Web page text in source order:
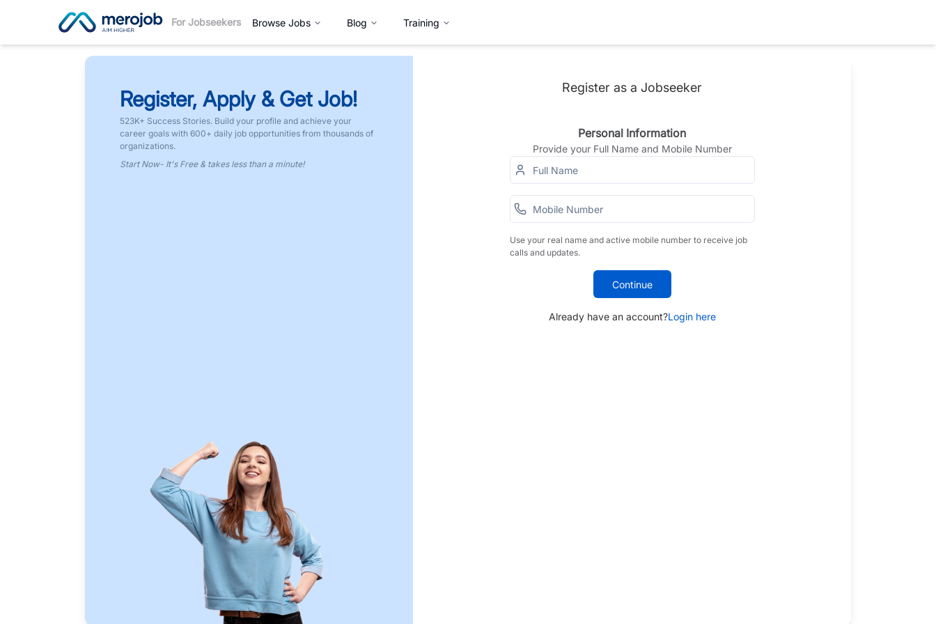
For Jobseekers Browse Jobs Blog Training
Register, Apply & Get Job!
523K+ Success Stories. Build your profile and achieve your
career goals with 600+ daily job opportunities from thousands of
organizations.
Start Now- It's Free & takes less than a minute!
Register as a Jobseeker
Personal Information
Provide your Full Name and Mobile Number
Use your real name and active mobile number to receive job
calls and updates.
Continue
Already have an account?Login here